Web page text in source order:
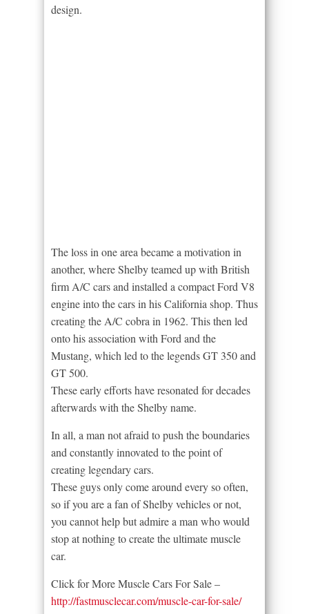
design.
The loss in one area became a motivation in
another, where Shelby teamed up with British
firm A/C cars and installed a compact Ford V8
engine into the cars in his California shop. Thus
creating the A/C cobra in 1962. This then led
onto his association with Ford and the
Mustang, which led to the legends GT 350 and
GT 500.
These early efforts have resonated for decades
afterwards with the Shelby name.
In all, a man not afraid to push the boundaries
and constantly innovated to the point of
creating legendary cars.
These guys only come around every so often,
so if you are a fan of Shelby vehicles or not,
you cannot help but admire a man who would
stop at nothing to create the ultimate muscle
car.
Click for More Muscle Cars For Sale –
http://fastmusclecar.com/muscle-car-for-sale/